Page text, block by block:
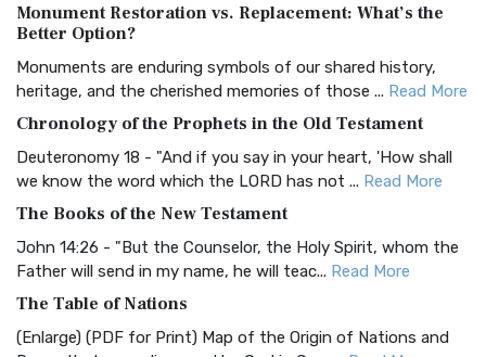
The Authorized (King James) Version (AKJV): A Timeless
Classic The Authorized King James Version (AK...
BRG Bible (BRG)
Visual Experience The BRG Bible, an acronym...Read More
Christian Standard Bible (CSB)
and Readability The Christian Standard Bib...
Common English Bible (CEB)
Everyone The Common English Bible (CEB) is a conte...
More
Monument Restoration vs. Replacement: What’s the
Better Option?
Monuments are enduring symbols of our shared history,
heritage, and the cherished memories of those ... Read More
Chronology of the Prophets in the Old Testament
Deuteronomy 18 - "And if you say in your heart, 'How shall
we know the word which the LORD has not ... Read More
The Books of the New Testament
John 14:26 - "But the Counselor, the Holy Spirit, whom the
Father will send in my name, he will teac... Read More
The Table of Nations
(Enlarge) (PDF for Print) Map of the Origin of Nations and